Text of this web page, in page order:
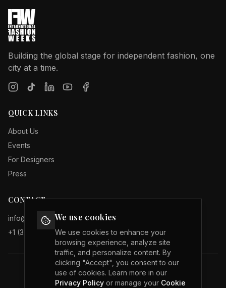
We use cookies
We use cookies to enhance your
browsing experience, analyze site
traffic, and personalize content. By
clicking "Accept", you consent to our
use of cookies. Learn more in our
Privacy Policy or manage your Cookie
Building the global stage for independent fashion, one
city at a time.
QUICK LINKS
About Us
Events
For Designers
Press
CONTACT
info@internationalfashionweeks.com
+1 (323) 503 19 29
Privacy Policy
Terms of Service